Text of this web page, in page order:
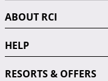
ABOUT RCI
HELP
RESORTS & OFFERS